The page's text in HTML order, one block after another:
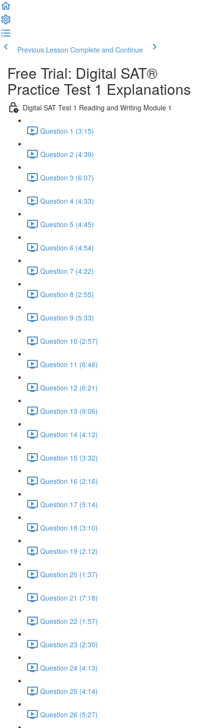
Previous Lesson Complete and Continue
Free Trial: Digital SAT®
Practice Test 1 Explanations
Digital SAT Test 1 Reading and Writing Module 1
Question 1 (3:15)
Question 2 (4:39)
Question 3 (6:07)
Question 4 (4:33)
Question 5 (4:45)
Question 6 (4:54)
Question 7 (4:22)
Question 8 (2:55)
Question 9 (5:33)
Question 10 (2:57)
Question 11 (6:46)
Question 12 (6:21)
Question 13 (9:06)
Question 14 (4:12)
Question 15 (3:32)
Question 16 (2:16)
Question 17 (5:14)
Question 18 (3:10)
Question 19 (2:12)
Question 20 (1:37)
Question 21 (7:18)
Question 22 (1:57)
Question 23 (2:30)
Question 24 (4:13)
Question 25 (4:14)
Question 26 (5:27)